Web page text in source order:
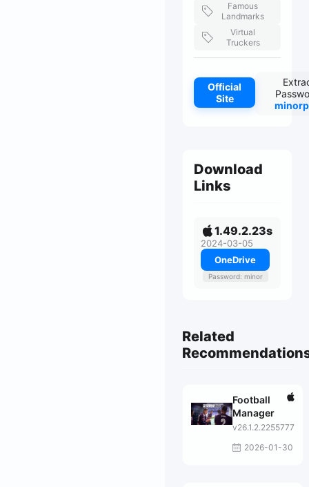
Famous
Landmarks
Virtual
Truckers
Official
Site
Download
Links
1.49.2.23s
2024-03-05
OneDrive
Password: minor
Related
Football
Manager
v26.1.2.2255777
2026-01-30